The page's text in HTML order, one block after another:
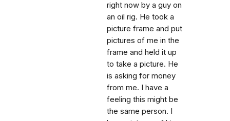
right now by a guy on
an oil rig. He took a
picture frame and put
pictures of me in the
frame and held it up
to take a picture. He
is asking for money
from me. I have a
feeling this might be
the same person. I